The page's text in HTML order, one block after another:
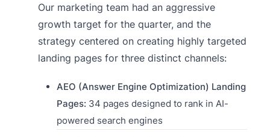
Our marketing team had an aggressive
growth target for the quarter, and the
strategy centered on creating highly targeted
landing pages for three distinct channels:
AEO (Answer Engine Optimization) Landing
Pages: 34 pages designed to rank in AI-
powered search engines